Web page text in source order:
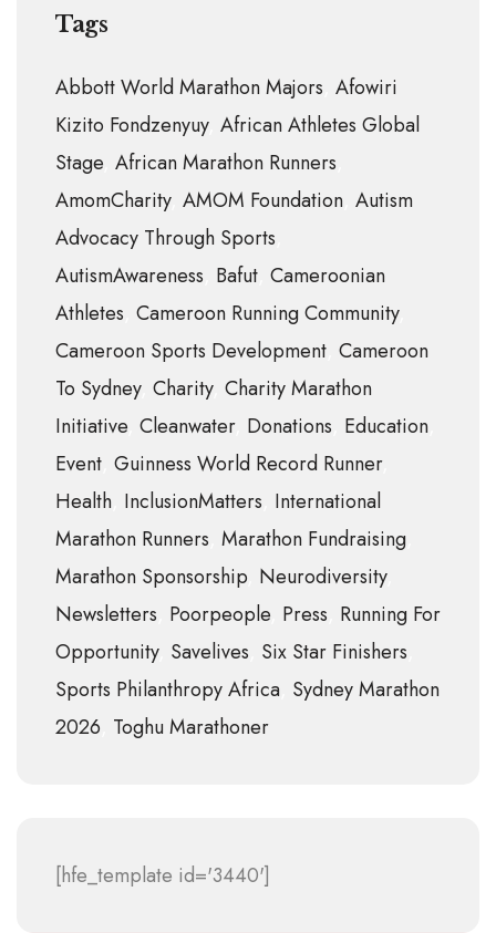
Tags
Abbott World Marathon Majors Afowiri
Kizito Fondzenyuy African Athletes Global
Stage African Marathon Runners
AmomCharity AMOM Foundation Autism
Advocacy Through Sports
AutismAwareness Bafut Cameroonian
Athletes Cameroon Running Community
Cameroon Sports Development Cameroon
To Sydney Charity Charity Marathon
Initiative Cleanwater Donations Education
Event Guinness World Record Runner
Health InclusionMatters International
Marathon Runners Marathon Fundraising
Marathon Sponsorship Neurodiversity
Newsletters Poorpeople Press Running For
Opportunity Savelives Six Star Finishers
Sports Philanthropy Africa Sydney Marathon
2026 Toghu Marathoner
[hfe_template id='3440']